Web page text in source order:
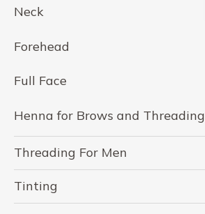
Neck
Forehead
Full Face
Henna for Brows and Threading
Threading For Men
Tinting